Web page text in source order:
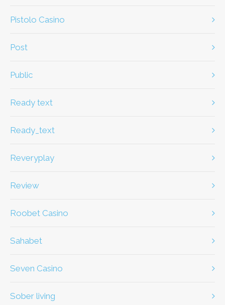
Pistolo Casino
Post
Public
ready text
ready_text
Reveryplay
review
Roobet Casino
Sahabet
Seven Casino
Sober living